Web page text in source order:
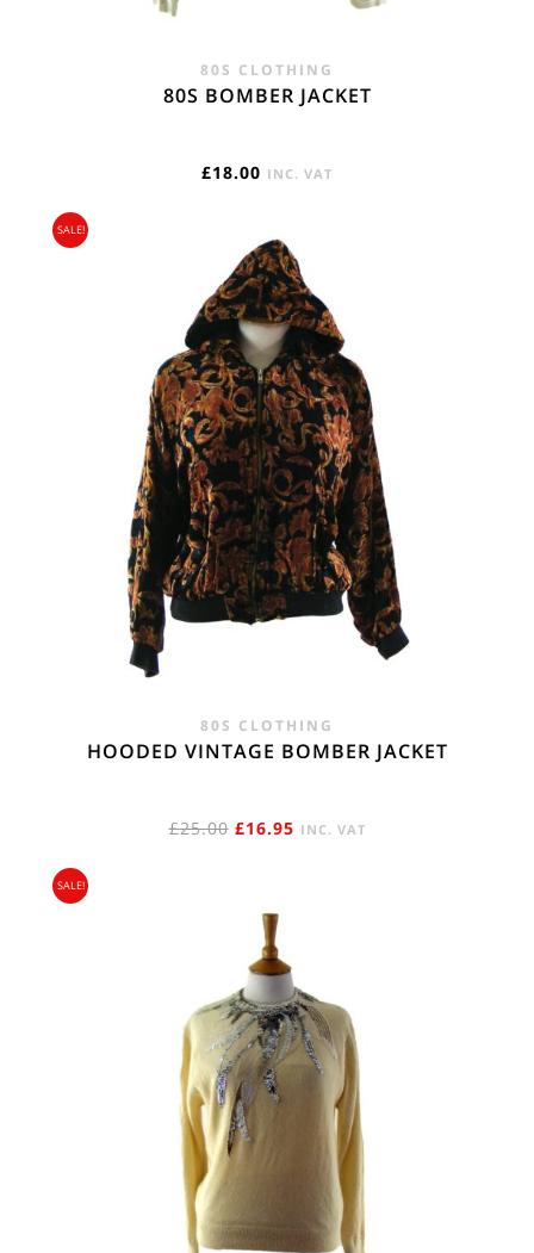
80S CLOTHING
80S BOMBER JACKET
£18.00 INC. VAT
SALE!
80S CLOTHING
HOODED VINTAGE BOMBER JACKET
£25.00 ORIGINAL
£25.00.
£16.95CURRENT
INC. VAT
SALE!